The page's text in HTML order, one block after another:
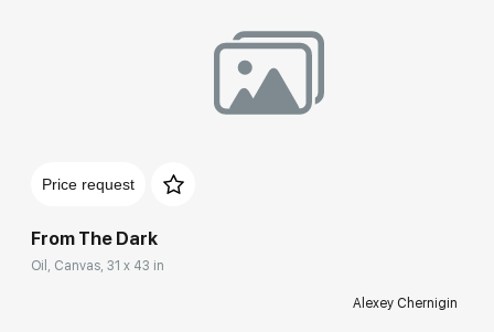
Price request
From The Dark
Oil, Canvas, 31 x 43 in
Alexey Chernigin